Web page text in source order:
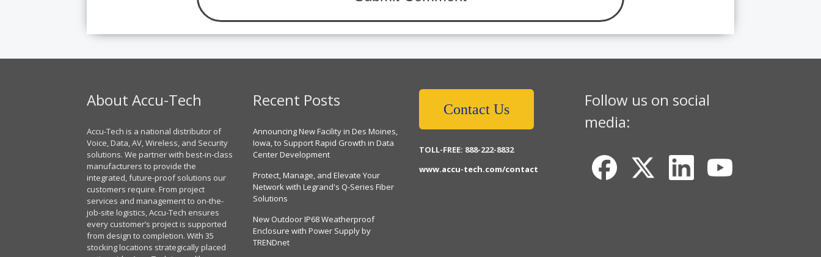
About Accu-Tech
Accu-Tech is a national distributor of
Voice, Data, AV, Wireless, and Security
solutions. We partner with best-in-class
manufacturers to provide the
integrated, future-proof solutions our
customers require. From project
services and management to on-the-
job-site logistics, Accu-Tech ensures
every customer’s project is supported
from design to completion. With 35
stocking locations strategically placed
Recent Posts
Announcing New Facility in Des Moines,
Iowa, to Support Rapid Growth in Data
Center Development
Protect, Manage, and Elevate Your
Network with Legrand's Q-Series Fiber
Solutions
New Outdoor IP68 Weatherproof
Enclosure with Power Supply by
TRENDnet
Contact Us
TOLL-FREE: 888-222-8832
www.accu-tech.com/contact
Follow us on social
media: